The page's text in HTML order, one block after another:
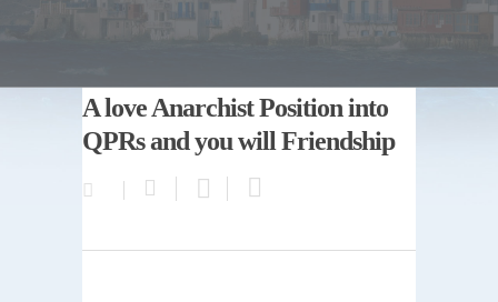
A love Anarchist Position into
QPRs and you will Friendship